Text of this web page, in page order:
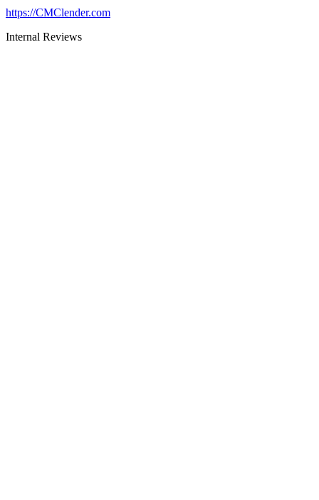
https://CMClender.com
Internal Reviews